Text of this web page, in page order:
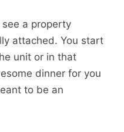
a property
attached. You start
unit or in that
dinner for you
to be an